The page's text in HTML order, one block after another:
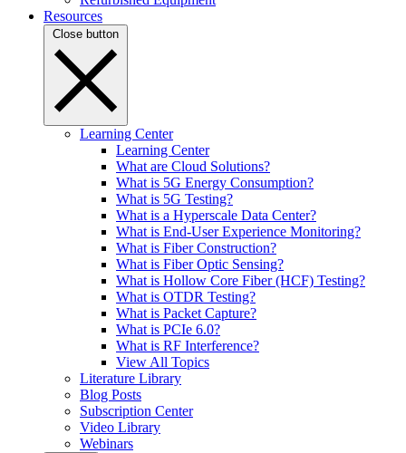
Resources
Close button
Learning Center
Learning Center
What are Cloud Solutions?
What is 5G Energy Consumption?
What is 5G Testing?
What is a Hyperscale Data Center?
What is End-User Experience Monitoring?
What is Fiber Construction?
What is Fiber Optic Sensing?
What is Hollow Core Fiber (HCF) Testing?
What is OTDR Testing?
What is Packet Capture?
What is PCIe 6.0?
What is RF Interference?
View All Topics
Literature Library
Blog Posts
Subscription Center
Video Library
Webinars